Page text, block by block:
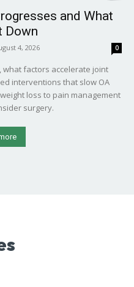
and What
Down
4, 2026 0
factors accelerate joint
interventions that slow OA
loss to pain management
surgery.